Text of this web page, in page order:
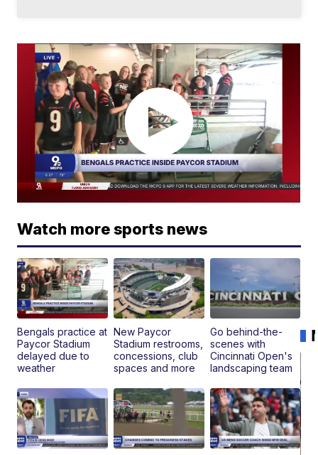
Watch more sports news
Bengals practice at
Paycor Stadium
delayed due to
weather
New Paycor
Stadium restrooms,
concessions, club
spaces and more
Go behind-the-
scenes with
Cincinnati Open's
landscaping team